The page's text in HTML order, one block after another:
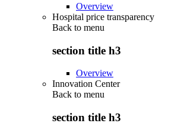
Overview
Hospital price transparency
Back to menu
section title h3
Overview
Innovation Center
Back to menu
section title h3